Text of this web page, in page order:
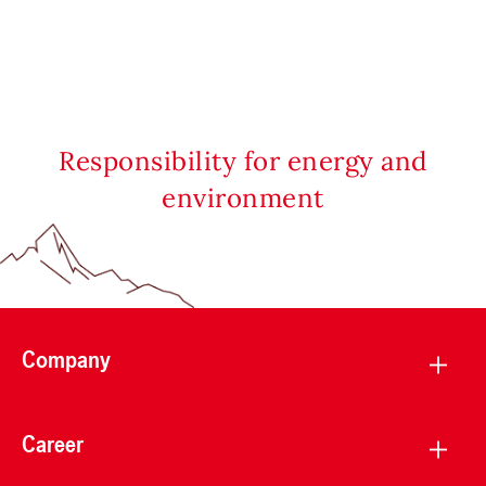
Responsibility for energy and
environment
Company
Career